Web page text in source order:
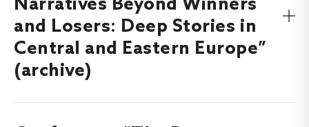
2021 here.
Narratives Beyond Winners
and Losers: Deep Stories in
Central and Eastern Europe”
(archive)